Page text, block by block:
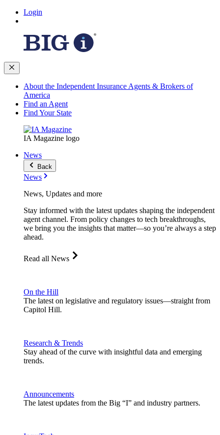
Login
About the Independent Insurance Agents & Brokers of
America
Find an Agent
Find Your State
IA Magazine logo
News
Back
News
News, Updates and more
Stay informed with the latest updates shaping the independent
agent channel. From policy changes to tech breakthroughs,
we bring you the insights that matter—so you’re always a step
ahead.
Read all News
On the Hill
The latest on legislative and regulatory issues—straight from
Capitol Hill.
Research & Trends
Stay ahead of the curve with insightful data and emerging
trends.
Announcements
The latest updates from the Big “I” and industry partners.